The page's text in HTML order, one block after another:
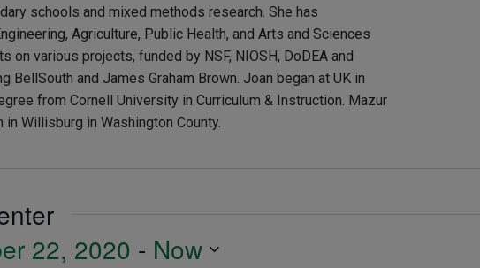
schools and mixed methods research. She has
Agriculture, Public Health, and Arts and Sciences
on various projects, funded by NSF, NIOSH, DoDEA and
BellSouth and James Graham Brown. Joan began at UK in
from Cornell University in Curriculum & Instruction. Mazur
Willisburg in Washington County.
22, 2020 - Now